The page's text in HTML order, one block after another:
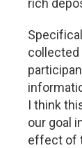
rich
collected
I think
our goal
effect of